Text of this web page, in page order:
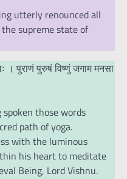
utterly renounced all
supreme state of
। पुराणं पुरुषं विष्णुं जगाम मनसा
those words
path of yoga.
with the luminous
his heart to meditate
Being, Lord Vishnu.